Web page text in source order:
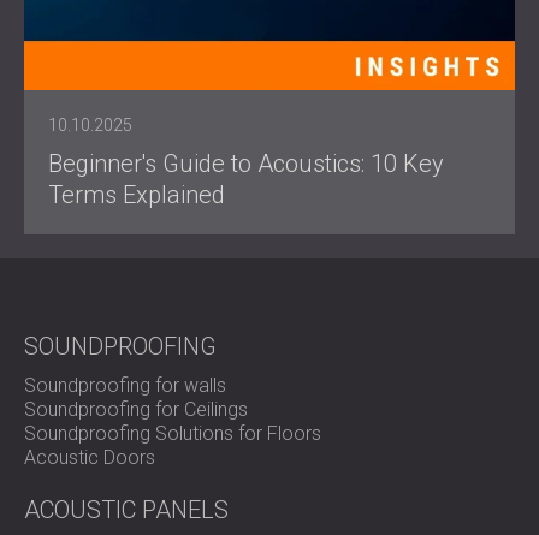
10.10.2025
Beginner's Guide to Acoustics: 10 Key
Terms Explained
SOUNDPROOFING
Soundproofing for walls
Soundproofing for Ceilings
Soundproofing Solutions for Floors
Acoustic Doors
ACOUSTIC PANELS